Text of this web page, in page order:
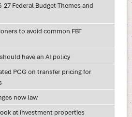
27 Federal Budget Themes and
to avoid common FBT
have an AI policy
PCG on transfer pricing for
now law
at investment properties